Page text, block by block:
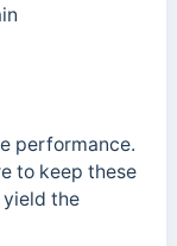
performance.
to keep these
the